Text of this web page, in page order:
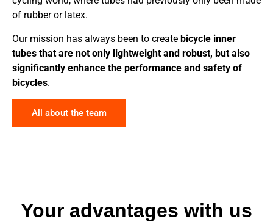
of rubber or latex.
Our mission has always been to create bicycle inner
tubes that are not only lightweight and robust, but also
significantly enhance the performance and safety of
bicycles.
All about the team
Your advantages with us